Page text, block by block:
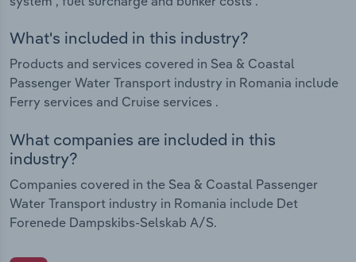
What's included in this industry?
Products and services covered in Sea & Coastal
Passenger Water Transport industry in Romania include
Ferry services and Cruise services .
What companies are included in this
industry?
Companies covered in the Sea & Coastal Passenger
Water Transport industry in Romania include Det
Forenede Dampskibs-Selskab A/S.